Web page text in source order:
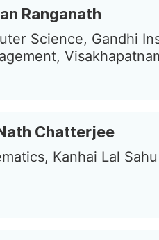
Ranganath
Science, Gandhi
Chatterjee
Kanhai Lal